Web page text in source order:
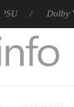
Dolby Vision